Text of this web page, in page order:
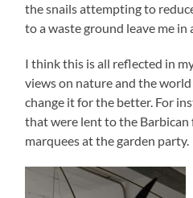
the snails attempting to
to a waste ground leave me in
I think this is all reflected in
views on nature and the
change it for the better. For
that were lent to the
marquees at the garden party.